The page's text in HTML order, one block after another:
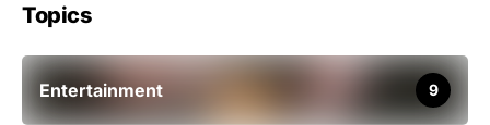
Topics
Entertainment 9